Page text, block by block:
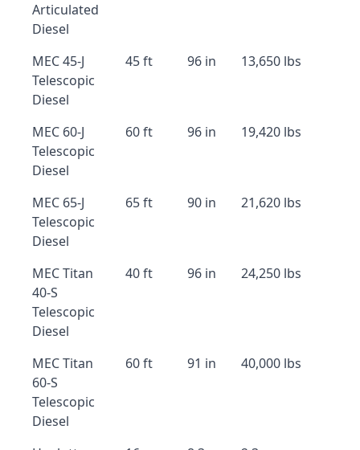
Articulated
Diesel
MEC 45-J
Telescopic
Diesel
45 ft 96 in 13,650 lbs
MEC 60-J
Telescopic
Diesel
60 ft 96 in 19,420 lbs
MEC 65-J
Telescopic
Diesel
65 ft 90 in 21,620 lbs
MEC Titan
40-S
Telescopic
Diesel
40 ft 96 in 24,250 lbs
MEC Titan
60-S
Telescopic
Diesel
60 ft 91 in 40,000 lbs